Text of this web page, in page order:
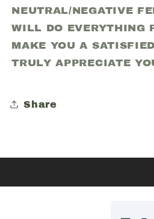
NEUTRAL/NEGATIVE
WILL DO EVERYTHING
MAKE YOU A
TRULY APPRECIATE
Share